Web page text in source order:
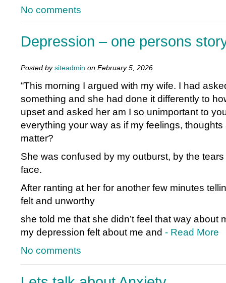
No comments
Depression – one persons
Posted by siteadmin on February 5, 2026
“This morning I argued with my wife. I had
something and she had done it differently to
upset and asked her am I so unimportant to
everything your way as if my feelings, thoughts
matter?
She was confused by my outburst, by the
face.
After ranting at her for another few minutes
felt and unworthy
she told me that she didn’t feel that way about
my depression felt about me and - Read More
No comments